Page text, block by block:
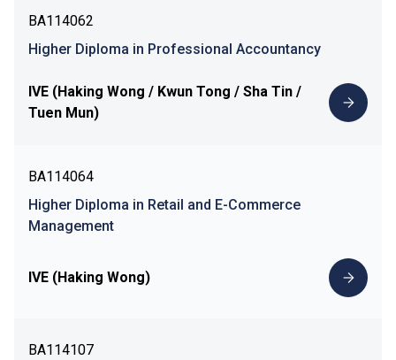
BA114062
Higher Diploma in Professional Accountancy
IVE (Haking Wong / Kwun Tong / Sha Tin /
Tuen Mun)
BA114064
Higher Diploma in Retail and E-Commerce
Management
IVE (Haking Wong)
BA114107